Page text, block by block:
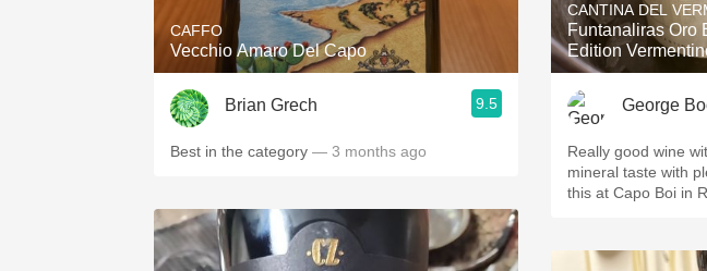
Oaky
QPR
Buttery
CAFFO
Vecchio Amaro Del Capo
Brian Grech 9.5
Best in the category — 3 months ago
CANTINA DEL
Funtanaliras Oro
Edition
George
Really good wine
mineral taste with
this at Capo Boi in